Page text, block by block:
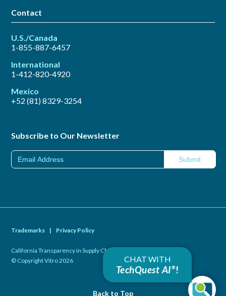
Contact
U.S./Canada
1-855-887-6457
International
1-412-820-4920
Mexico
+52 (81) 8329-3254
Subscribe to Our Newsletter
Trademarks | Privacy Policy
California Transparency in Supply Chains Act of 2010
© Copyright Vitro 2026
Back to Top
CHAT WITH
TechQuest AI®!